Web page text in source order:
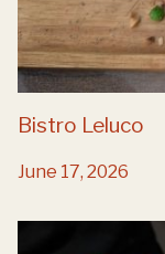
Bistro Leluco
June 17, 2026